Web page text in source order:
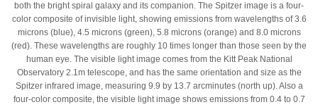
both the bright spiral galaxy and its companion. The Spitzer image is a four-
color composite of invisible light, showing emissions from wavelengths of 3.6
microns (blue), 4.5 microns (green), 5.8 microns (orange) and 8.0 microns
(red). These wavelengths are roughly 10 times longer than those seen by the
human eye. The visible light image comes from the Kitt Peak National
Observatory 2.1m telescope, and has the same orientation and size as the
Spitzer infrared image, measuring 9.9 by 13.7 arcminutes (north up). Also a
four-color composite, the visible light image shows emissions from 0.4 to 0.7